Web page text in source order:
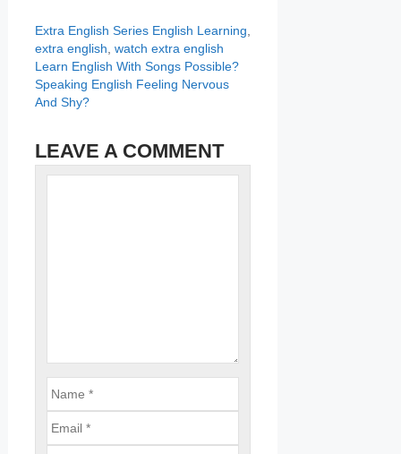
Categories
Extra English Series Tags
English Learning
extra english watch extra english
Learn English With Songs Possible?
Speaking English Feeling Nervous
And Shy?
LEAVE A COMMENT